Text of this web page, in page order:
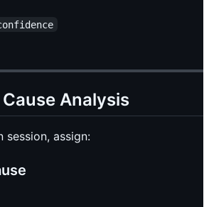
Analysis
session, assign: